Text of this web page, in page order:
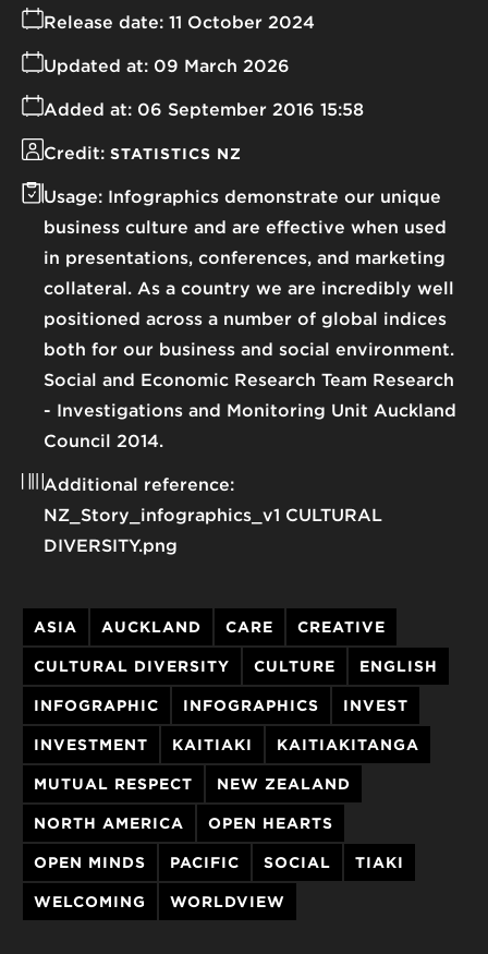
Release date: 11 October 2024
Added at: 06 September 2016 15:58
Updated at: 09 March 2026
Credit: STATISTICS NZ
Usage: Infographics demonstrate our unique
business culture and are effective when used
in presentations, conferences, and marketing
collateral. As a country we are incredibly well
positioned across a number of global indices
both for our business and social environment.
Social and Economic Research Team Research
- Investigations and Monitoring Unit Auckland
Council 2014.
Additional reference:
NZ_Story_infographics_v1 CULTURAL
DIVERSITY.png
ASIA AUCKLAND CARE CREATIVE
CULTURAL DIVERSITY CULTURE ENGLISH
INFOGRAPHIC INFOGRAPHICS INVEST
INVESTMENT KAITIAKI KAITIAKITANGA
MUTUAL RESPECT NEW ZEALAND
NORTH AMERICA OPEN HEARTS
OPEN MINDS PACIFIC SOCIAL TIAKI
WELCOMING WORLDVIEW